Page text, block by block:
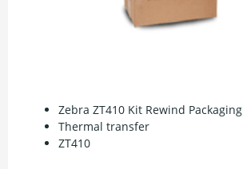
Zebra ZT410 Kit Rewind Packaging
Thermal transfer
ZT410